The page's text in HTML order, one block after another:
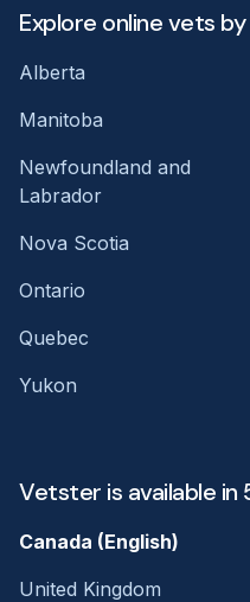
Explore online vets
Alberta
Manitoba
Newfoundland and
Labrador
Nova Scotia
Ontario
Quebec
Yukon
Vetster is available
Canada (English)
United Kingdom